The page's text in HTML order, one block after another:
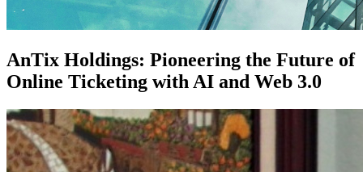
AnTix Holdings: Pioneering the Future of
Online Ticketing with AI and Web 3.0